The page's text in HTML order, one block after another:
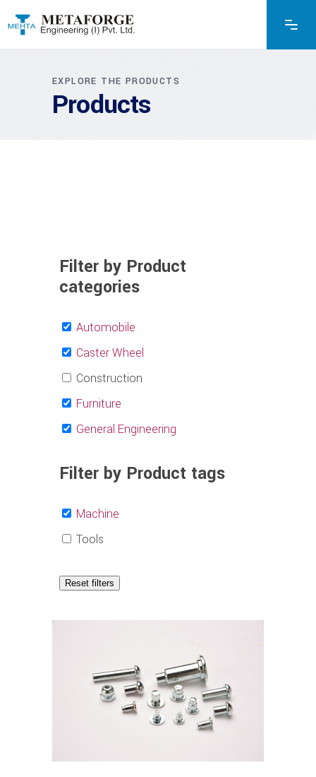
EXPLORE THE PRODUCTS
Products
Filter by Product
categories
Automobile
Caster Wheel
Construction
Furniture
General Engineering
Filter by Product tags
Machine
Tools
Reset filters